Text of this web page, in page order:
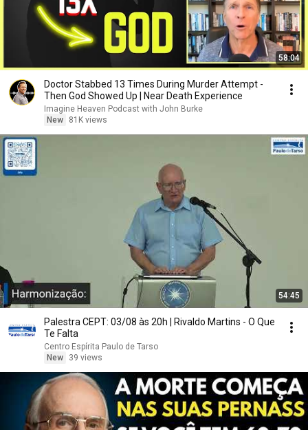
58:04
Doctor Stabbed 13 Times During Murder Attempt -
Then God Showed Up | Near Death Experience
Imagine Heaven Podcast with John Burke
New
81K views
54:45
Palestra CEPT: 03/08 às 20h | Rivaldo Martins - O Que
Te Falta
Centro Espírita Paulo de Tarso
New
39 views